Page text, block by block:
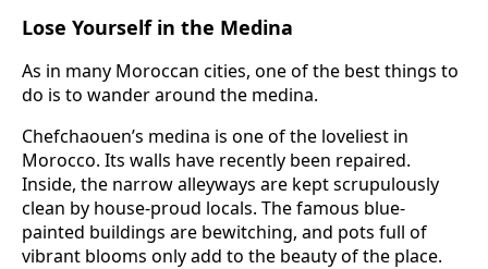
Lose Yourself in the Medina
As in many Moroccan cities, one of the best things to
do is to wander around the medina.
Chefchaouen’s medina is one of the loveliest in
Morocco. Its walls have recently been repaired.
Inside, the narrow alleyways are kept scrupulously
clean by house-proud locals. The famous blue-
painted buildings are bewitching, and pots full of
vibrant blooms only add to the beauty of the place.